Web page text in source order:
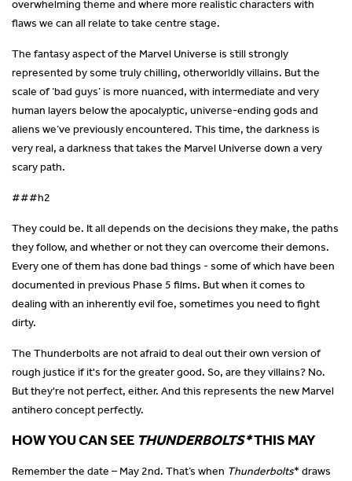
overwhelming theme and where more realistic characters with
flaws we can all relate to take centre stage.
The fantasy aspect of the Marvel Universe is still strongly
represented by some truly chilling, otherworldly villains. But the
scale of ‘bad guys’ is more nuanced, with intermediate and very
human layers below the apocalyptic, universe-ending gods and
aliens we’ve previously encountered. This time, the darkness is
very real, a darkness that takes the Marvel Universe down a very
scary path.
###h2
They could be. It all depends on the decisions they make, the paths
they follow, and whether or not they can overcome their demons.
Every one of them has done bad things - some of which have been
documented in previous Phase 5 films. But when it comes to
dealing with an inherently evil foe, sometimes you need to fight
dirty.
The Thunderbolts are not afraid to deal out their own version of
rough justice if it's for the greater good. So, are they villains? No.
But they're not perfect, either. And this represents the new Marvel
antihero concept perfectly.
HOW YOU CAN SEE THUNDERBOLTS*THIS MAY
Remember the date – May 2nd. That’s when Thunderbolts* draws